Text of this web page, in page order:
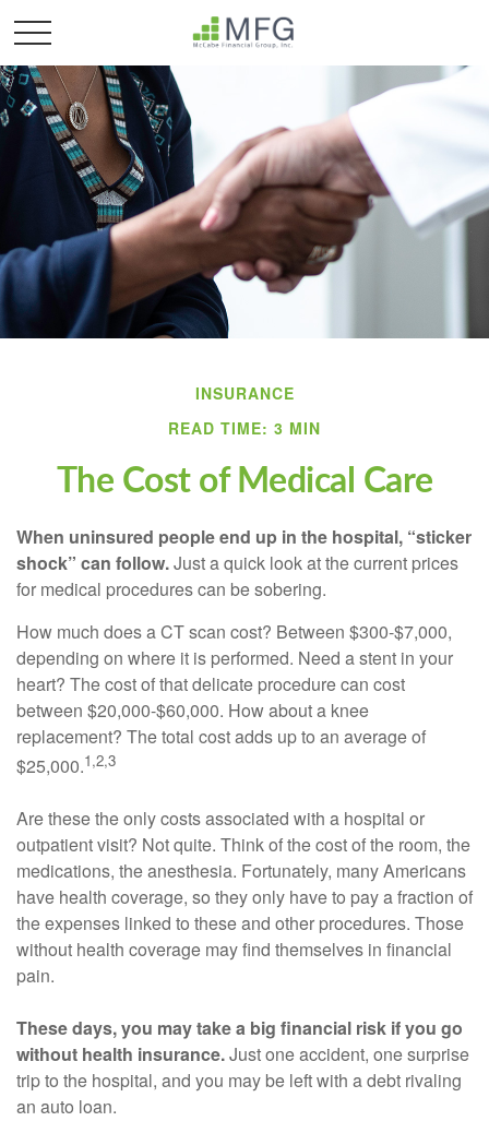
INSURANCE
READ TIME: 3 MIN
The Cost of Medical Care
When uninsured people end up in the hospital, “sticker
shock” can follow.Just a quick look at the current prices
for medical procedures can be sobering.
How much does a CT scan cost? Between $300-$7,000,
depending on where it is performed. Need a stent in your
heart? The cost of that delicate procedure can cost
between $20,000-$60,000. How about a knee
replacement? The total cost adds up to an average of
$25,000.1,2,3
Are these the only costs associated with a hospital or
outpatient visit? Not quite. Think of the cost of the room, the
medications, the anesthesia. Fortunately, many Americans
have health coverage, so they only have to pay a fraction of
the expenses linked to these and other procedures. Those
without health coverage may find themselves in financial
pain.
These days, you may take a big financial risk if you go
without health insurance.Just one accident, one surprise
trip to the hospital, and you may be left with a debt rivaling
an auto loan.